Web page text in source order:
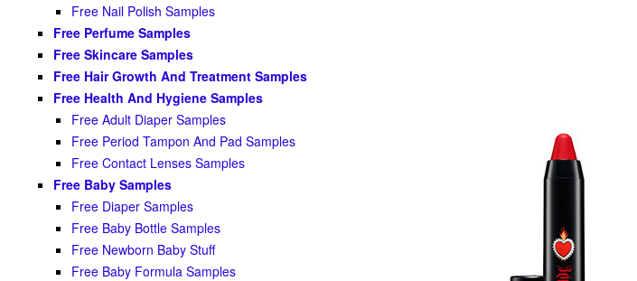
Free Nail Polish Samples
Free Perfume Samples
Free Skincare Samples
Free Hair Growth And Treatment Samples
Free Health And Hygiene Samples
Free Adult Diaper Samples
Free Period Tampon And Pad Samples
Free Contact Lenses Samples
Free Baby Samples
Free Diaper Samples
Free Baby Bottle Samples
Free Newborn Baby Stuff
Free Baby Formula Samples